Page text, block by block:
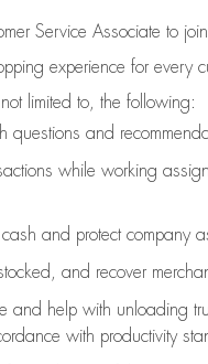
Service Associate to
experience for every
limited to, the following:
questions and
while working
and protect company
and recover
and help with unloading
with productivity